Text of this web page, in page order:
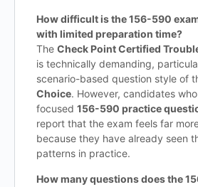
How difficult is the 156-590
with limited preparation time?
The Check Point Certified
is technically demanding,
scenario-based question style of
Choice. However, candidates
focused 156-590 practice
report that the exam feels far
because they have already seen
patterns in practice.
How many questions does the